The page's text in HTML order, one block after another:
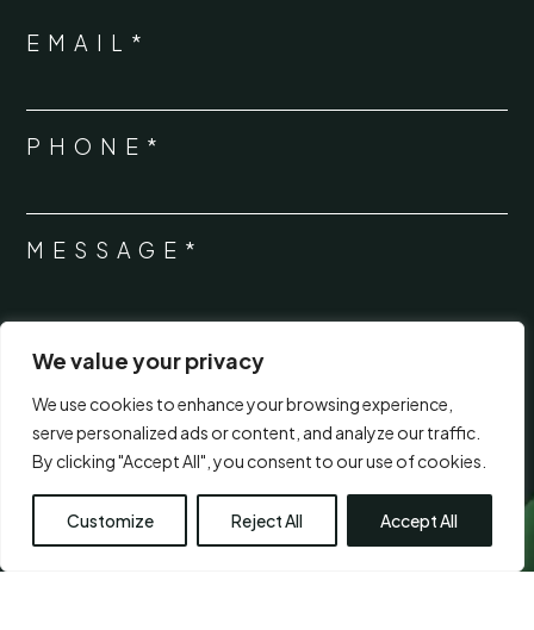
We value your privacy
We use cookies to enhance your browsing experience,
serve personalized ads or content, and analyze our traffic.
By clicking "Accept All", you consent to our use of cookies.
Customize Reject All Accept All
EMAIL*
PHONE*
MESSAGE*
CONSENT
*
I agree to the terms of use.*